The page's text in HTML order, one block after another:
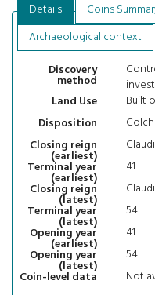
Details Coins
Archaeological context
Discovery
method
Land Use
Built
Disposition
Closing reign
(earliest)
Terminal year
(earliest)
41
Closing reign
(latest)
Terminal year
(latest)
54
Opening year
(earliest)
41
Opening year
(latest)
54
Coin-level data
Not